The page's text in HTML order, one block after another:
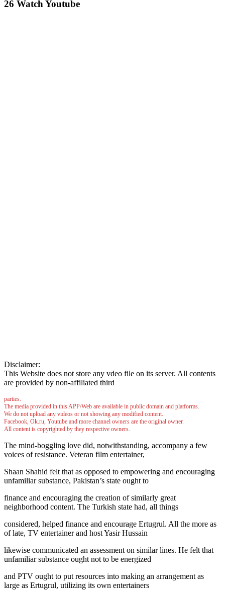
26 Watch Youtube
Disclaimer:
This Website does not store any vdeo file on its server. All contents
are provided by non-affiliated third
parties.
The media provided in this APP/Web are available in public domain and platforms.
We do not upload any videos or not showing any modified content.
Facebook, Ok.ru, Youtube and more channel owners are the original owner.
All content is copyrighted by they respective owners.
The mind-boggling love did, notwithstanding, accompany a few
voices of resistance. Veteran film entertainer,
Shaan Shahid felt that as opposed to empowering and encouraging
unfamiliar substance, Pakistan’s state ought to
finance and encouraging the creation of similarly great
neighborhood content. The Turkish state had, all things
considered, helped finance and encourage Ertugrul. All the more as
of late, TV entertainer and host Yasir Hussain
likewise communicated an assessment on similar lines. He felt that
unfamiliar substance ought not to be energized
and PTV ought to put resources into making an arrangement as
large as Ertugrul, utilizing its own entertainers